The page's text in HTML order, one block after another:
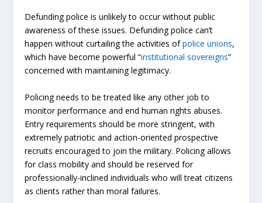
Defunding police is unlikely to occur without public
awareness of these issues. Defunding police can’t
happen without curtailing the activities ofpolice unions,
which have become powerful “institutional sovereigns”
concerned with maintaining legitimacy.
Policing needs to be treated like any other job to
monitor performance and end human rights abuses.
Entry requirements should be more stringent, with
extremely patriotic and action-oriented prospective
recruits encouraged to join the military. Policing allows
for class mobility and should be reserved for
professionally-inclined individuals who will treat citizens
as clients rather than moral failures.